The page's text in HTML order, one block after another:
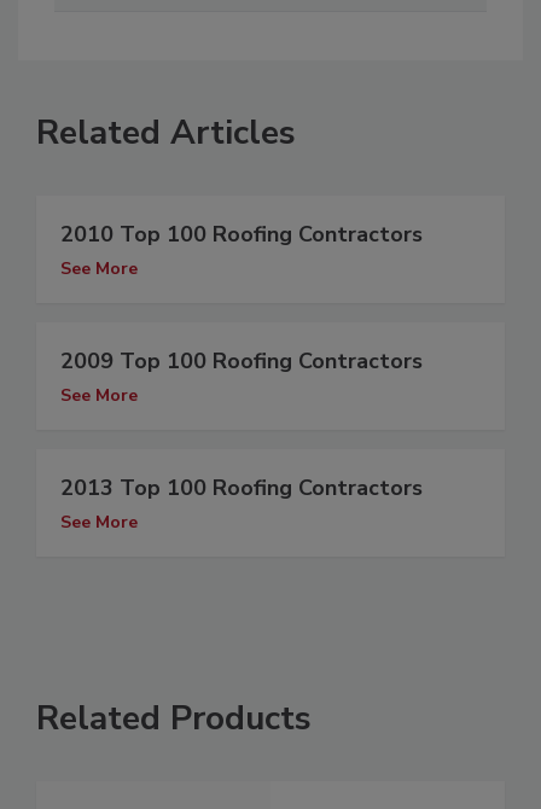
Related Articles
2010 Top 100 Roofing Contractors
See More
2009 Top 100 Roofing Contractors
See More
2013 Top 100 Roofing Contractors
See More
Related Products